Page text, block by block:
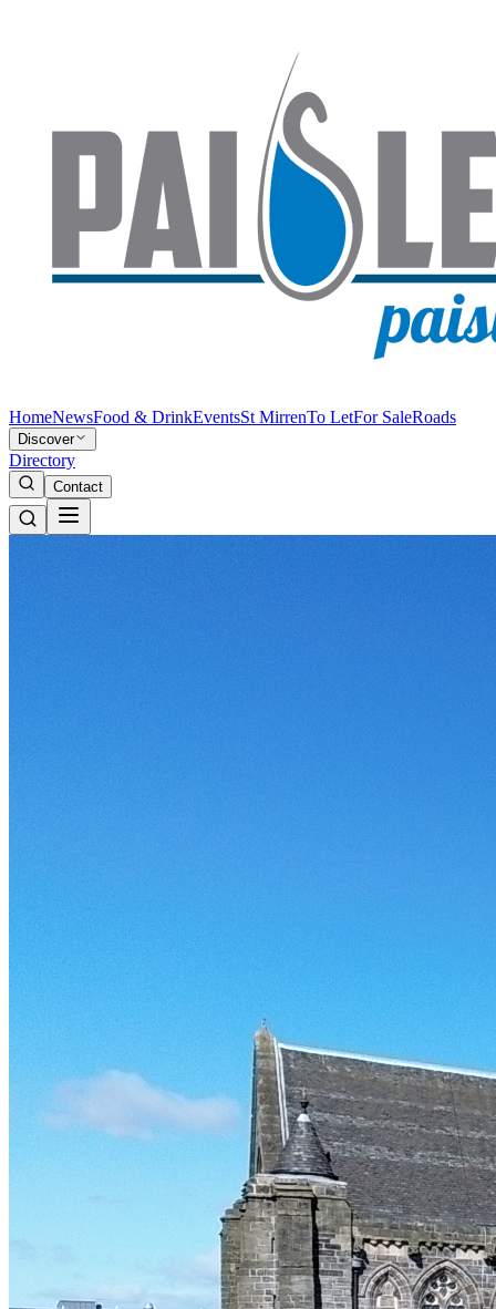
HomeNewsFood & DrinkEventsSt MirrenTo LetFor SaleRoads
Discover
Directory
Contact